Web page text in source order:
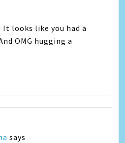
It looks like you had a
OMG hugging a
says